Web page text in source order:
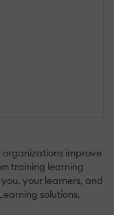
improve
training learning
your learners, and
solutions.